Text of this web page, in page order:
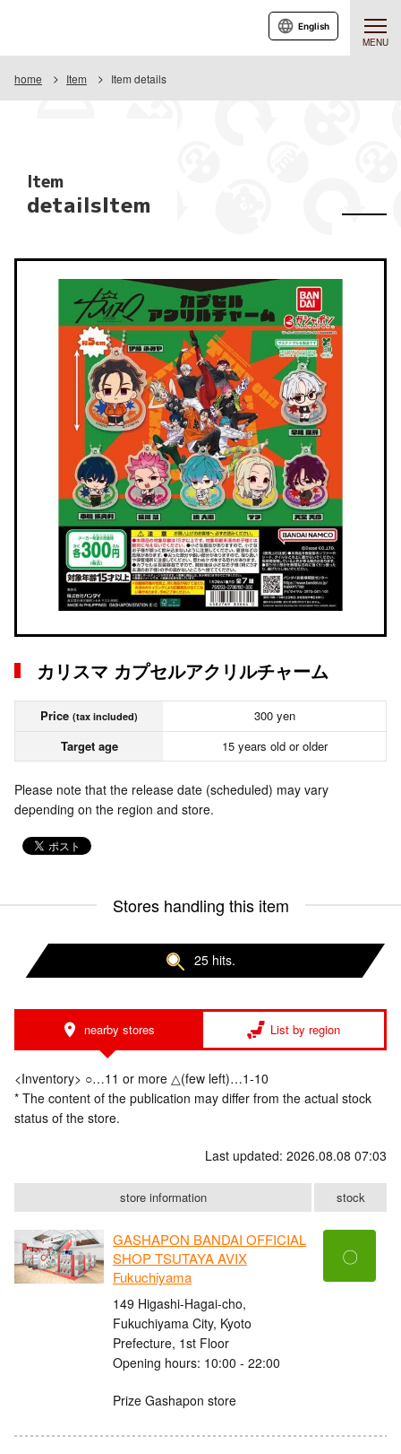
MENU
English
home Item Item details
Item
detailsItem
カリスマ カプセルアクリルチャーム
Price (tax included)
300 yen
Target age
15 years old or older
Please note that the release date (scheduled) may vary
depending on the region and store.
Stores handling this item
25 hits.
nearby stores List by region
<Inventory> ○…11 or more △(few left)…1-10
* The content of the publication may differ from the actual stock
status of the store.
Last updated: 2026.08.08 07:03
store information stock
GASHAPON BANDAI OFFICIAL
SHOP TSUTAYA AVIX
Fukuchiyama
149 Higashi-Hagai-cho,
Fukuchiyama City, Kyoto
Prefecture, 1st Floor
Opening hours: 10:00 - 22:00
Prize Gashapon store
〇